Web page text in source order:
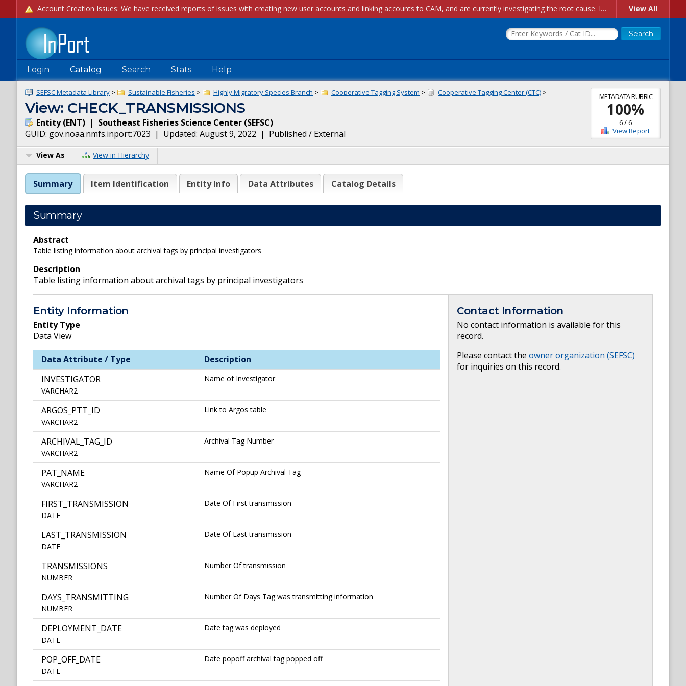
Account Creation Issues: We have received reports of issues with creating new user accounts and linking accounts to CAM, and are currently investigating the root cause. In the meantime: - If you're experiencing errors creating new users, please use the "Quick Add" feature instead (click the "Quick Add" button on the Manage Users page). - If you're experiencing errors linking CAM accoun... View All
Login Catalog Search Stats Help
METADATA RUBRIC
100%
6/6
View Report
SEFSC Metadata Library > Sustainable Fisheries > Highly Migratory Species Branch > Cooperative Tagging System > Cooperative Tagging Center (CTC) >
View: CHECK_TRANSMISSIONS
Entity(ENT) | Southeast Fisheries Science Center (SEFSC)
GUID: gov.noaa.nmfs.inport:7023 | Updated: August 9, 2022 | Published / External
View As View in Hierarchy
Summary Item Identification Entity Info Data Attributes Catalog Details
Summary
Abstract
Table listing information about archival tags by principal investigators
Description
Table listing information about archival tags by principal investigators
Entity Information
Entity Type
Data View
Data Attribute / Type
Description
INVESTIGATOR
VARCHAR2
Name of Investigator
ARGOS_PTT_ID
VARCHAR2
Link to Argos table
ARCHIVAL_TAG_ID
VARCHAR2
Archival Tag Number
PAT_NAME
VARCHAR2
Name Of Popup Archival Tag
FIRST_TRANSMISSION
DATE
Date Of First transmission
LAST_TRANSMISSION
DATE
Date Of Last transmission
TRANSMISSIONS
NUMBER
Number Of transmission
DAYS_TRANSMITTING
NUMBER
Number Of Days Tag was transmitting information
DEPLOYMENT_DATE
DATE
Date tag was deployed
POP_OFF_DATE
DATE
Date popoff archival tag popped off
Contact Information
No contact information is available for this
record.
Please contact theowner organization (SEFSC)
for inquiries on this record.